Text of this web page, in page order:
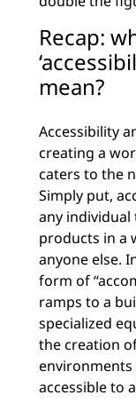
Recap:
mean?
Accessibility
creating a
caters to the
Simply put,
any
products in a
anyone else.
form of
ramps to a
specialized
the creation
accessible to